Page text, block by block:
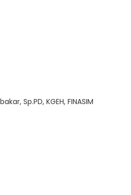
Sp.PD, KGEH, FINASIM